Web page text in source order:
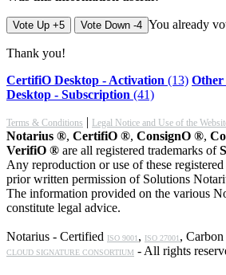
Vote Up +5 Vote Down -4 You already
Thank you!
CertifiO Desktop - Activation (13) Other
Desktop - Subscription (41)
Terms & Conditions Legal Notice and Use of the
Notarius ®, CertifiO ®, ConsignO ®,
VerifiO ® are all registered trademarks of
Any reproduction or use of these
prior written permission of Solutions
The information provided on the various
constitute legal advice.
Notarius - Certified ISO 9001, ISO 27001,
CLOUD SIGNATURE CONSORTIUM - All rights